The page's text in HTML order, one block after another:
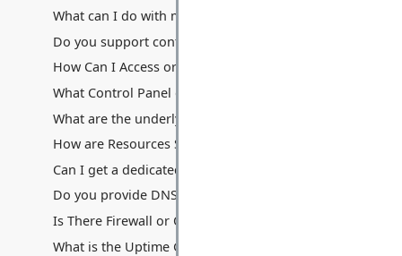
What can I do with my VPS, and what kind of software/
Do you support containerization technologies like
How Can I Access or Remotely Manage My Server?
What Control Panel do you provide? Can I use cPanel/
What are the underlying hardware specifications of your
How are Resources Shared: Disk Space, Memory,
Can I get a dedicated IP address with my VPS? Are
Do you provide DNS hosting services with the VPS?
Is There Firewall or Other Traffic Filters Between My
What is the Uptime Guarantee for VPS Hosting?